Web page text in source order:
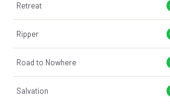
Retreat
Ripper
Road to Nowhere
Salvation